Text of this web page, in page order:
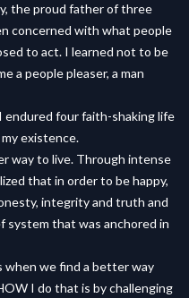
the proud father of three
concerned with what people
to act. I learned not to be
a people pleaser, a man
endured four faith-shaking life
existence.
way to live. Through intense
that in order to be happy,
integrity and truth and
system that was anchored in
when we find a better way
I do that is by challenging